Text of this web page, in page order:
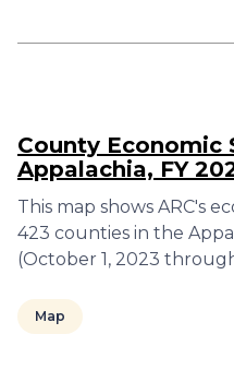
County Economic
Appalachia, FY
This map shows ARC's
423 counties in the
(October 1, 2023
Map